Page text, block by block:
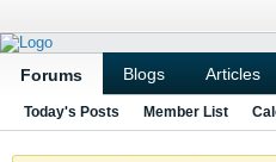
Forums Blogs Articles
Today's Posts Member List